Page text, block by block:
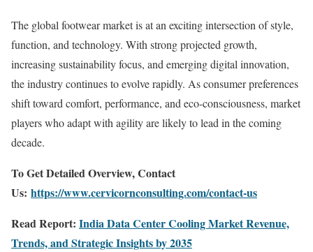
The global footwear market is at an exciting intersection of style,
function, and technology. With strong projected growth,
increasing sustainability focus, and emerging digital innovation,
the industry continues to evolve rapidly. As consumer preferences
shift toward comfort, performance, and eco-consciousness, market
players who adapt with agility are likely to lead in the coming
decade.
To Get Detailed Overview, Contact
Us: https://www.cervicornconsulting.com/contact-us
Read Report: India Data Center Cooling Market Revenue,
Trends, and Strategic Insights by 2035